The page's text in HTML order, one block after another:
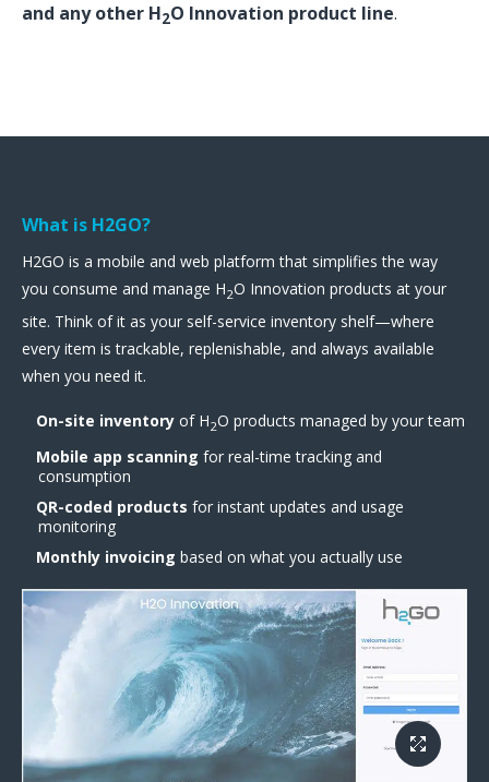
and any other H2O Innovation product line.
What is H2GO?
H2GO is a mobile and web platform that simplifies the way
you consume and manage H2O Innovation products at your
site. Think of it as your self-service inventory shelf—where
every item is trackable, replenishable, and always available
when you need it.
On-site inventory of H2O products managed by your team
Mobile app scanning for real-time tracking and
consumption
QR-coded products for instant updates and usage
monitoring
Monthly invoicing based on what you actually use